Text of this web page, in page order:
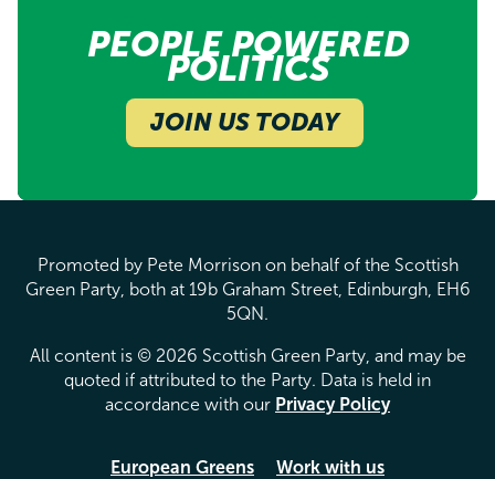
PEOPLE POWERED
POLITICS
JOIN US TODAY
Promoted by Pete Morrison on behalf of the Scottish
Green Party, both at 19b Graham Street, Edinburgh, EH6
5QN.
All content is © 2026 Scottish Green Party, and may be
quoted if attributed to the Party. Data is held in
accordance with our Privacy Policy
European Greens Work with us